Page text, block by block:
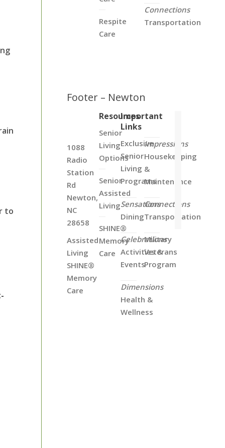
to
Respite
Care
Connections
Transportation
Footer – Newton
1088
Radio
Station
Rd
Newton,
NC
28658
Assisted
Living
SHINE®
Memory
Care
Resources
Senior
Living
Options
Senior
Assisted
Living
SHINE®
Memory
Care
Important
Links
Exclusive
Senior
Living
Programs
Sensations
Dining
Celebrations
Activities &
Events
Dimensions
Health &
Wellness
Impressions
Housekeeping
&
Maintenance
Connections
Transportation
Military
Veterans
Program